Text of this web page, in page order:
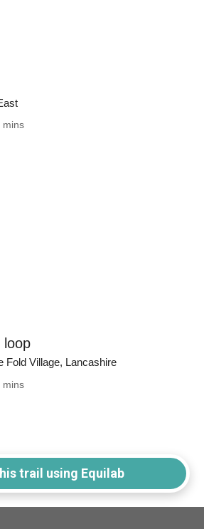
mins
loop
Fold Village, Lancashire
mins
trail using Equilab